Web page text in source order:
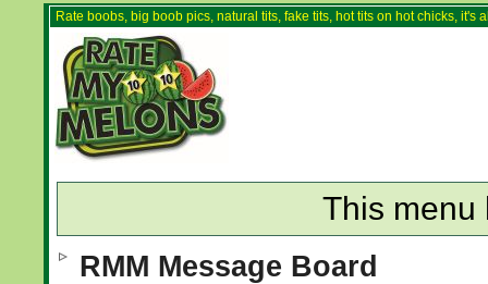
Rate boobs, big boob pics, natural tits, fake tits, hot tits on hot chicks,
This menu
RMM Message Board